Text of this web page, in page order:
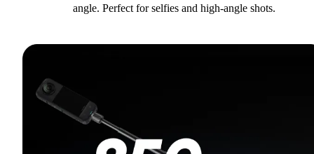
angle. Perfect for selfies and high-angle shots.